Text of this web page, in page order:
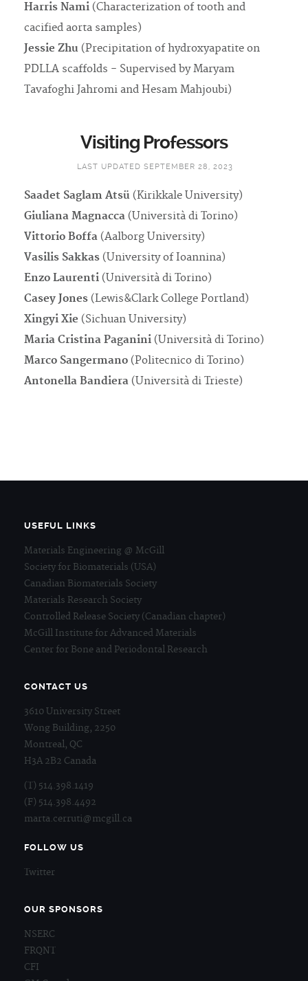
Harris Nami (Characterization of tooth and
cacified aorta samples)
Jessie Zhu (Precipitation of hydroxyapatite on
PDLLA scaffolds - Supervised by Maryam
Tavafoghi Jahromi and Hesam Mahjoubi)
Visiting Professors
LAST UPDATED SEPTEMBER 28, 2023
Saadet Saglam Atsü (Kirikkale University)
Giuliana Magnacca (Università di Torino)
Vittorio Boffa (Aalborg University)
Vasilis Sakkas (University of Ioannina)
Enzo Laurenti (Università di Torino)
Casey Jones (Lewis&Clark College Portland)
Xingyi Xie (Sichuan University)
Maria Cristina Paganini (Università di Torino)
Marco Sangermano (Politecnico di Torino)
Antonella Bandiera (Università di Trieste)
USEFUL LINKS
Materials Engineering @ McGill
Society for Biomaterials (USA)
Canadian Biomaterials Society
Materials Research Society
Controlled Release Society (Canadian chapter)
McGill Institute for Advanced Materials
Center for Bone and Periodontal Research
CONTACT US
3610 University Street
Wong Building, 2250
Montreal, QC
H3A 2B2 Canada
(T) 514.398.1419
(F) 514.398.4492
marta.cerruti@mcgill.ca
FOLLOW US
Twitter
OUR SPONSORS
NSERC
FRQNT
CFI